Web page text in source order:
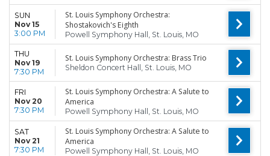
SUN
Nov 15
3:00 PM
St. Louis Symphony Orchestra:
Shostakovich's Eighth
Powell Symphony Hall, St. Louis, MO
THU
Nov 19
7:30 PM
St. Louis Symphony Orchestra: Brass Trio
Sheldon Concert Hall, St. Louis, MO
FRI
Nov 20
7:30 PM
St. Louis Symphony Orchestra: A Salute to
America
Powell Symphony Hall, St. Louis, MO
SAT
Nov 21
7:30 PM
St. Louis Symphony Orchestra: A Salute to
America
Powell Symphony Hall, St. Louis, MO